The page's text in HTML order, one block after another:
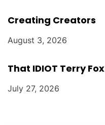
Creating Creators
August 3, 2026
That IDIOT Terry Fox
July 27, 2026